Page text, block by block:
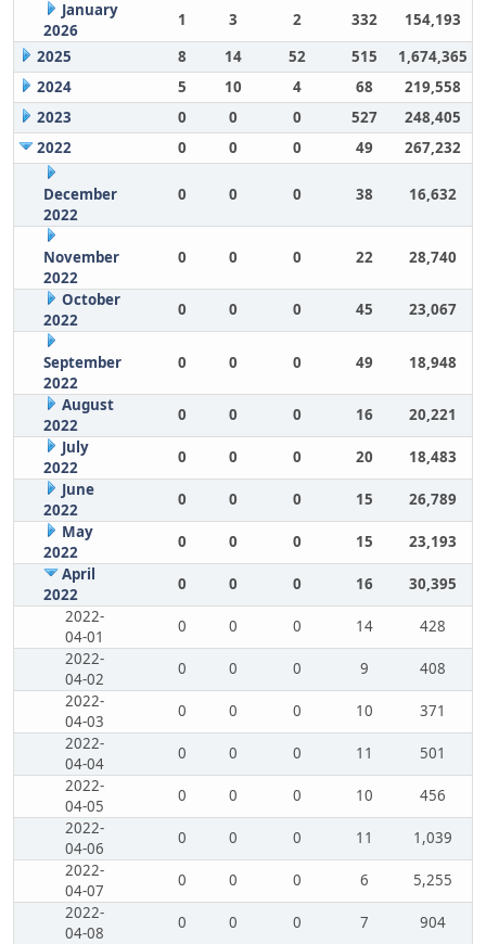
January
2026
1 3 2 332
154,193
2025
8 14 52 515
1,674,365
2024
5 10 4 68
219,558
2023
0 0 0 527
248,405
2022
0 0 0 49 267,232
December
2022
0 0 0 38 16,632
November
2022
0 0 0 22 28,740
October
2022
0 0 0 45 23,067
September
2022
0 0 0 49 18,948
August
2022
0 0 0 16
20,221
July
2022
0 0 0 20
18,483
June
2022
0 0 0 15
26,789
May
2022
0 0 0 15
23,193
April
2022
0 0 0 16
30,395
2022-
04-01
0 0 0 14
428
2022-
04-02
0 0 0 9
408
2022-
04-03
0 0 0 10
371
2022-
04-04
0 0 0 11
501
2022-
04-05
0 0 0 10
456
2022-
04-06
0 0 0 11
1,039
2022-
04-07
0 0 0 6
5,255
2022-
04-08
0 0 0 7
904